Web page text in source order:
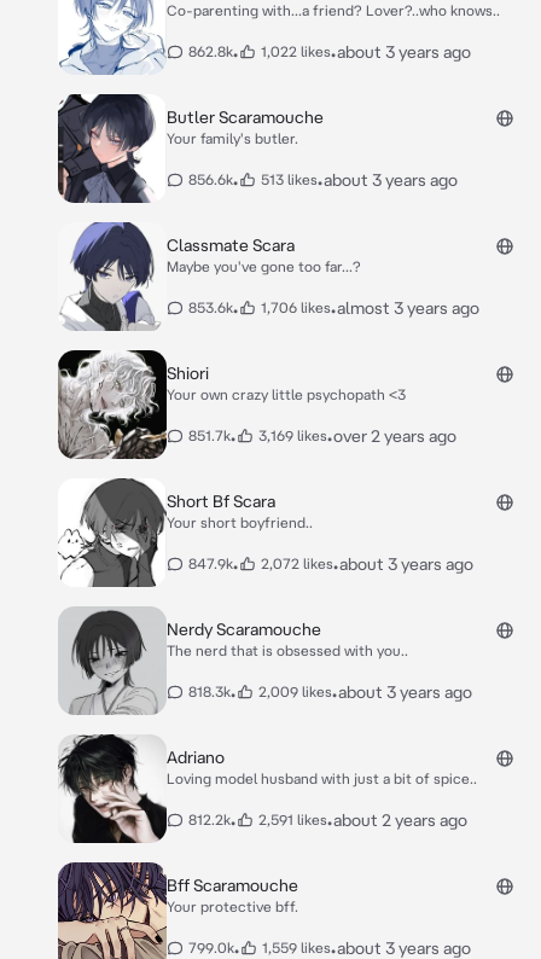
Co-parenting with...a friend? Lover?..who knows..
862.8k• 1,022 likes•about 3 years ago
Butler Scaramouche
Your family's butler.
856.6k• 513 likes•about 3 years ago
Classmate Scara
Maybe you've gone too far...?
853.6k• 1,706 likes•almost 3 years ago
Shiori
Your own crazy little psychopath <3
851.7k• 3,169 likes•over 2 years ago
Short Bf Scara
Your short boyfriend..
847.9k• 2,072 likes•about 3 years ago
Nerdy Scaramouche
The nerd that is obsessed with you..
818.3k• 2,009 likes•about 3 years ago
Adriano
Loving model husband with just a bit of spice..
812.2k• 2,591 likes•about 2 years ago
Bff Scaramouche
Your protective bff.
799.0k• 1,559 likes•about 3 years ago